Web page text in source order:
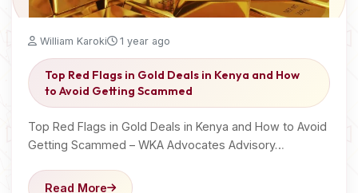
William Karoki 1 year ago
Top Red Flags in Gold Deals in Kenya and How
to Avoid Getting Scammed
Top Red Flags in Gold Deals in Kenya and How to Avoid
Getting Scammed – WKA Advocates Advisory…
Read More